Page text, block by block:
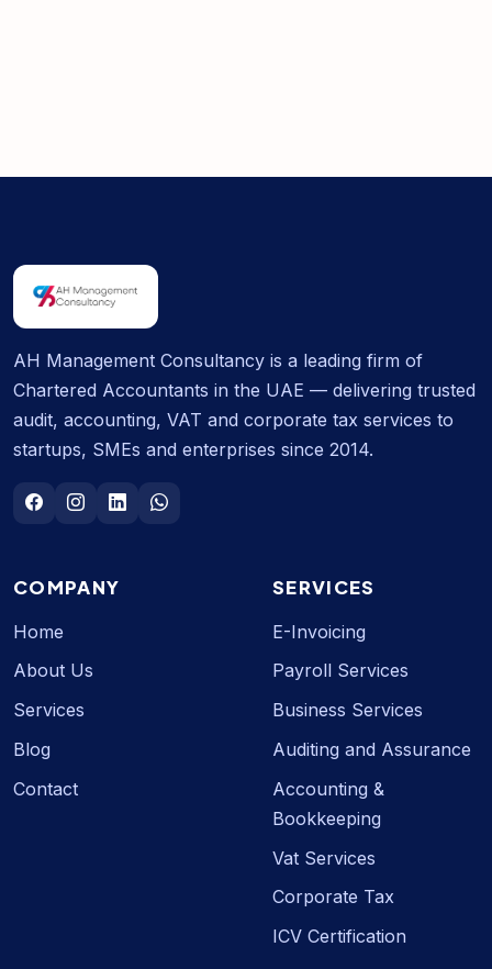
AH Management Consultancy is a leading firm of
Chartered Accountants in the UAE — delivering trusted
audit, accounting, VAT and corporate tax services to
startups, SMEs and enterprises since 2014.
COMPANY
Home
About Us
Services
Blog
Contact
SERVICES
E-Invoicing
Payroll Services
Business Services
Auditing and Assurance
Accounting &
Bookkeeping
Vat Services
Corporate Tax
ICV Certification